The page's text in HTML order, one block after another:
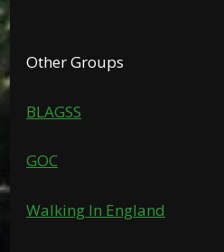
Other Groups
BLAGSS
GOC
Walking In England